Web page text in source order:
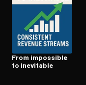
From impossible
to inevitable